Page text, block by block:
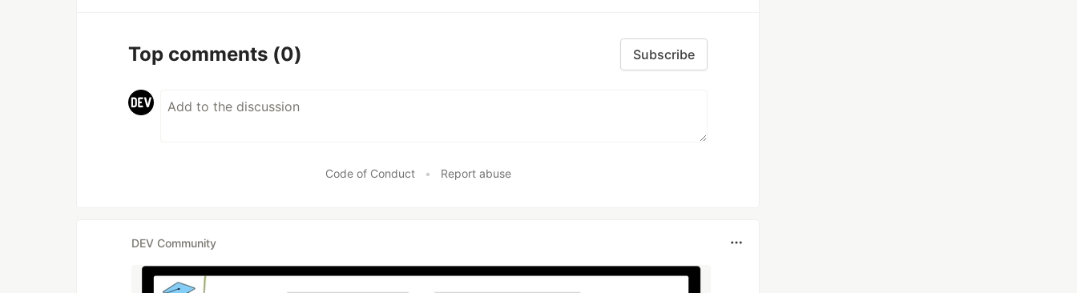
Top comments (0) Subscribe
Code of Conduct • Report abuse
DEV Community